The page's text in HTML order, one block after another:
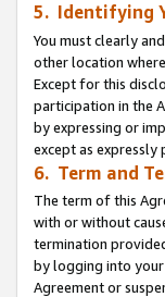
5. Identifying
You must clearly
other location
Except for this
participation in the
by expressing or
except as expressly
6. Term and
The term of this
with or without
termination
by logging into your
Agreement or